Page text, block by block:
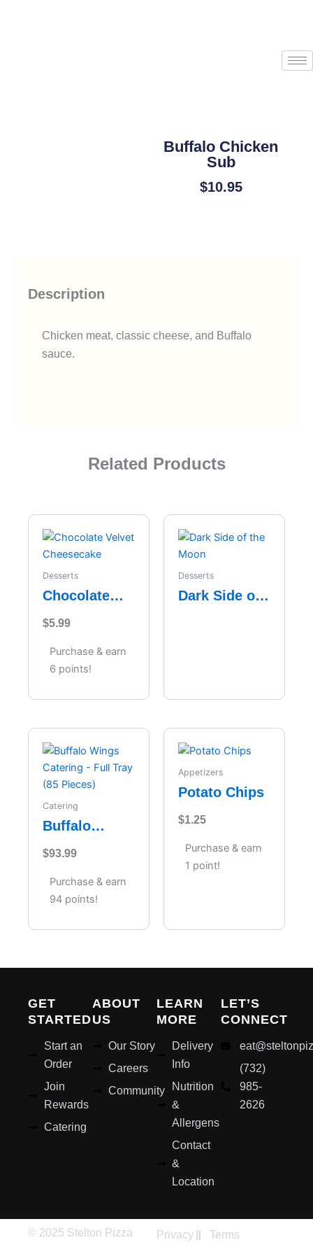
Buffalo Chicken
Sub
$10.95
Description
Chicken meat, classic cheese, and Buffalo
sauce.
Related Products
Desserts
Chocolate
Cheesecake
$5.99
Purchase & earn
6 points!
Desserts
Dark Side of
Catering
Buffalo
Catering –
Full Tray (85
Pieces)
$93.99
Purchase & earn
94 points!
Appetizers
Potato Chips
$1.25
Purchase & earn
1 point!
GET
STARTED
Start an
Order
Join
Rewards
Catering
ABOUT
US
Our Story
Careers
Community
LEARN
MORE
Delivery
Info
Nutrition
&
Allergens
Contact
&
Location
LET’S
CONNECT
(732)
985-
2626
© 2025 Stelton Pizza Privacy Terms